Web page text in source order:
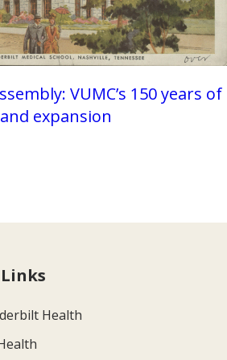
VUMC’s 150 years of
expansion
Health